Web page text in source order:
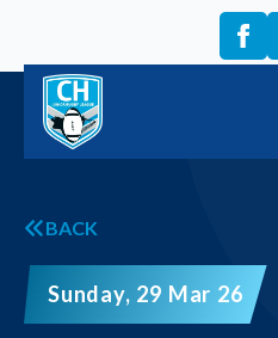
BACK
Sunday, 29 Mar 26